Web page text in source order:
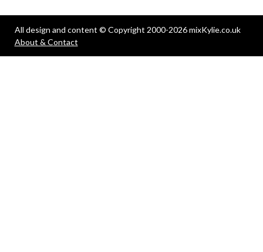
All design and content © Copyright 2000-2026 mixKylie.co.uk
About & Contact